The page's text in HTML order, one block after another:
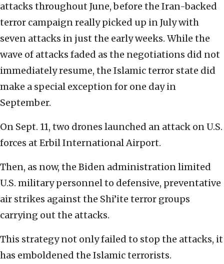
attacks throughout June, before the Iran-backed
terror campaign really picked up in July with
seven attacks in just the early weeks. While the
wave of attacks faded as the negotiations did not
immediately resume, the Islamic terror state did
make a special exception for one day in
September.
On Sept. 11, two drones launched an attack on U.S.
forces at Erbil International Airport.
Then, as now, the Biden administration limited
U.S. military personnel to defensive, preventative
air strikes against the Shi’ite terror groups
carrying out the attacks.
This strategy not only failed to stop the attacks, it
has emboldened the Islamic terrorists.